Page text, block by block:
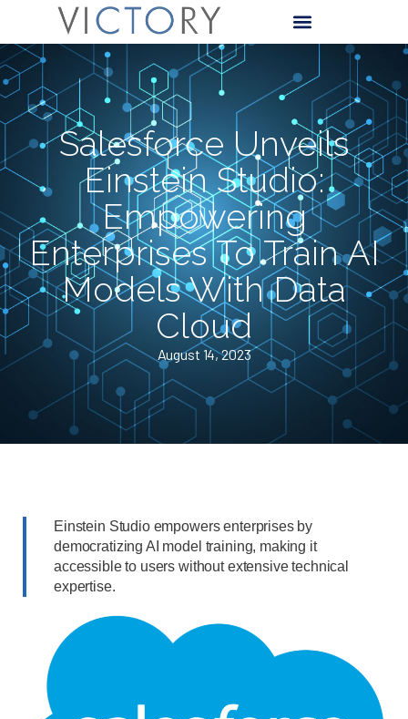
Salesforce Unveils
Einstein Studio:
Empowering
Enterprises To Train AI
Models With Data
Cloud
August 14, 2023
Einstein Studio empowers enterprises by
democratizing AI model training, making it
accessible to users without extensive technical
expertise.